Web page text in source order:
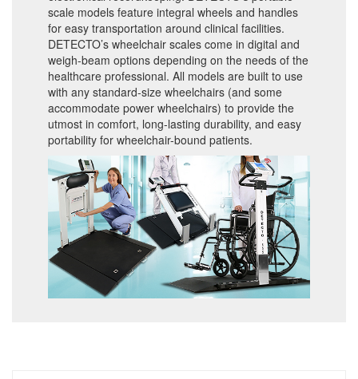
scale models feature integral wheels and handles
for easy transportation around clinical facilities.
DETECTO’s wheelchair scales come in digital and
weigh-beam options depending on the needs of the
healthcare professional. All models are built to use
with any standard-size wheelchairs (and some
accommodate power wheelchairs) to provide the
utmost in comfort, long-lasting durability, and easy
portability for wheelchair-bound patients.